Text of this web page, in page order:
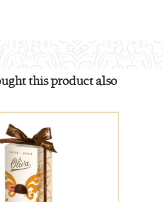
this product also